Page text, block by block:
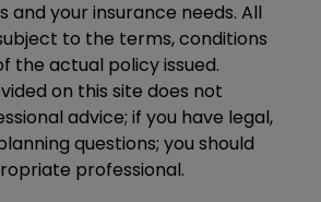
and your insurance needs. All
to the terms, conditions
the actual policy issued.
on this site does not
advice; if you have legal,
questions; you should
professional.